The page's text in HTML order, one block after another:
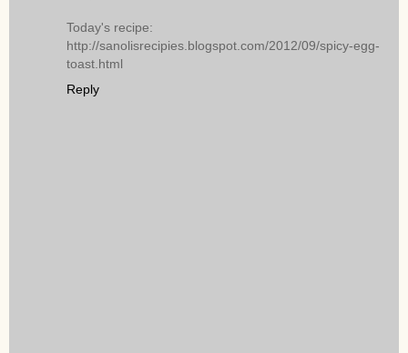
Today's recipe:
http://sanolisrecipies.blogspot.com/2012/09/spicy-egg-
toast.html
Reply